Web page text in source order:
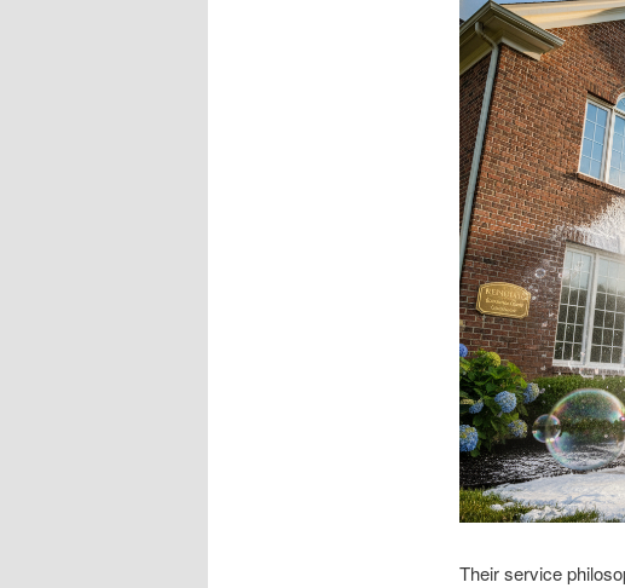
Their service